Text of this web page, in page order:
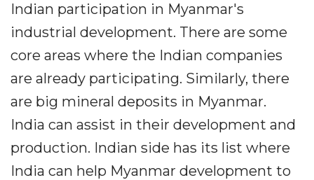
Indian participation in Myanmar's
industrial development. There are some
core areas where the Indian companies
are already participating. Similarly, there
are big mineral deposits in Myanmar.
India can assist in their development and
production. Indian side has its list where
India can help Myanmar development to